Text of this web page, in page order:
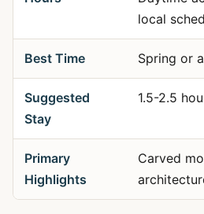
local
Best Time Spring or
Suggested
Stay
1.5-2.5
Primary
Highlights
Carved